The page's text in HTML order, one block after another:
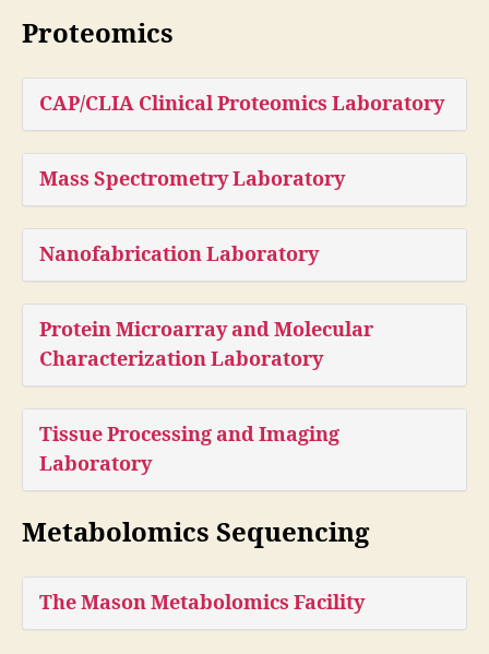
Proteomics
CAP/CLIA Clinical Proteomics Laboratory
Mass Spectrometry Laboratory
Nanofabrication Laboratory
Protein Microarray and Molecular
Characterization Laboratory
Tissue Processing and Imaging
Laboratory
Metabolomics Sequencing
The Mason Metabolomics Facility